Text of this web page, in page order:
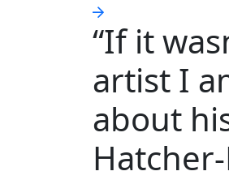
“If it
artist I
about